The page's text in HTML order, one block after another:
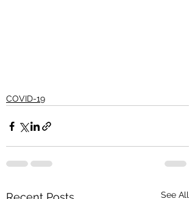
COVID-19
See All